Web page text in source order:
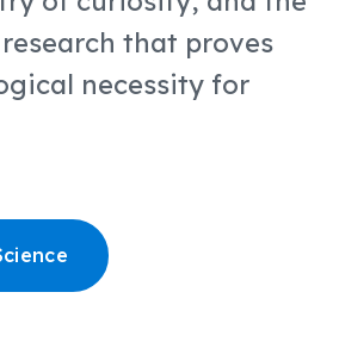
that proves
necessity for